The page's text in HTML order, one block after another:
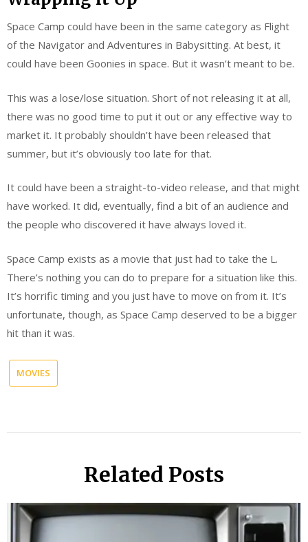
Space Camp could have been in the same category as Flight
of the Navigator and Adventures in Babysitting. At best, it
could have been Goonies in space. But it wasn’t meant to be.
This was a lose/lose situation. Short of not releasing it at all,
there was no good time to put it out or any effective way to
market it. It probably shouldn’t have been released that
summer, but it’s obviously too late for that.
It could have been a straight-to-video release, and that might
have worked. It did, eventually, find a bit of an audience and
the people who discovered it have always loved it.
Space Camp exists as a movie that just had to take the L.
There’s nothing you can do to prepare for a situation like this.
It’s horrific timing and you just have to move on from it. It’s
unfortunate, though, as Space Camp deserved to be a bigger
hit than it was.
MOVIES
Related Posts